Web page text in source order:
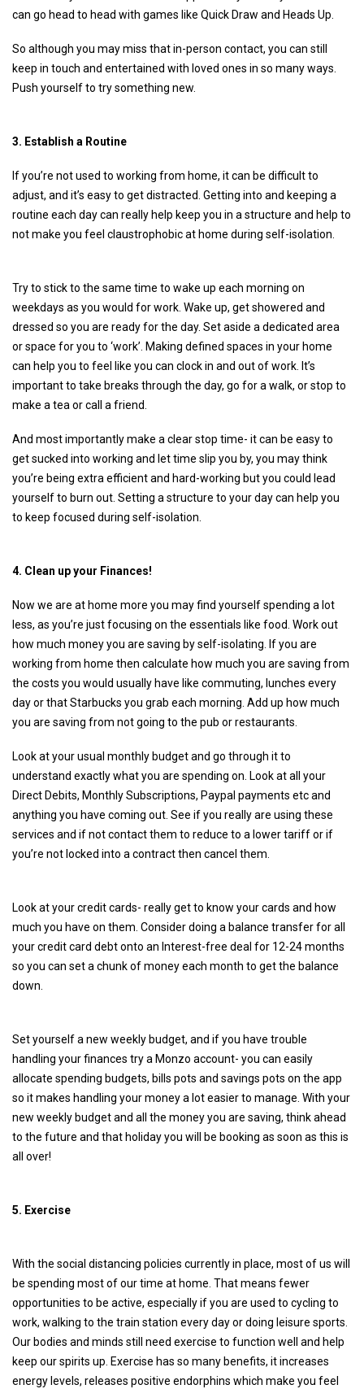
can go head to head with games like Quick Draw and Heads Up.
So although you may miss that in-person contact, you can still
keep in touch and entertained with loved ones in so many ways.
Push yourself to try something new.
3. Establish a Routine
If you’re not used to working from home, it can be difficult to
adjust, and it’s easy to get distracted. Getting into and keeping a
routine each day can really help keep you in a structure and help to
not make you feel claustrophobic at home during self-isolation.
Try to stick to the same time to wake up each morning on
weekdays as you would for work. Wake up, get showered and
dressed so you are ready for the day. Set aside a dedicated area
or space for you to ‘work’. Making defined spaces in your home
can help you to feel like you can clock in and out of work. It’s
important to take breaks through the day, go for a walk, or stop to
make a tea or call a friend.
And most importantly make a clear stop time- it can be easy to
get sucked into working and let time slip you by, you may think
you’re being extra efficient and hard-working but you could lead
yourself to burn out. Setting a structure to your day can help you
to keep focused during self-isolation.
4. Clean up your Finances!
Now we are at home more you may find yourself spending a lot
less, as you’re just focusing on the essentials like food. Work out
how much money you are saving by self-isolating. If you are
working from home then calculate how much you are saving from
the costs you would usually have like commuting, lunches every
day or that Starbucks you grab each morning. Add up how much
you are saving from not going to the pub or restaurants.
Look at your usual monthly budget and go through it to
understand exactly what you are spending on. Look at all your
Direct Debits, Monthly Subscriptions, Paypal payments etc and
anything you have coming out. See if you really are using these
services and if not contact them to reduce to a lower tariff or if
you’re not locked into a contract then cancel them.
Look at your credit cards- really get to know your cards and how
much you have on them. Consider doing a balance transfer for all
your credit card debt onto an Interest-free deal for 12-24 months
so you can set a chunk of money each month to get the balance
down.
Set yourself a new weekly budget, and if you have trouble
handling your finances try a Monzo account- you can easily
allocate spending budgets, bills pots and savings pots on the app
so it makes handling your money a lot easier to manage. With your
new weekly budget and all the money you are saving, think ahead
to the future and that holiday you will be booking as soon as this is
all over!
5. Exercise
With the social distancing policies currently in place, most of us will
be spending most of our time at home. That means fewer
opportunities to be active, especially if you are used to cycling to
work, walking to the train station every day or doing leisure sports.
Our bodies and minds still need exercise to function well and help
keep our spirits up. Exercise has so many benefits, it increases
energy levels, releases positive endorphins which make you feel